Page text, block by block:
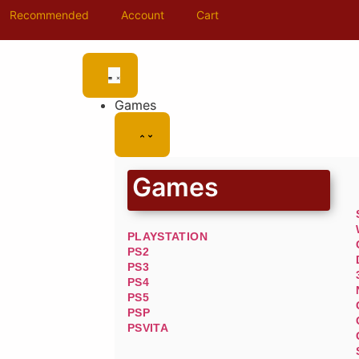
Recommended Account Cart
Games
Games
PLAYSTATION
PS2
PS3
PS4
PS5
PSP
PSVITA